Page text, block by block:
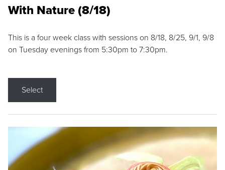
With Nature (8/18)
This is a four week class with sessions on 8/18, 8/25, 9/1, 9/8
on Tuesday evenings from 5:30pm to 7:30pm.
Select